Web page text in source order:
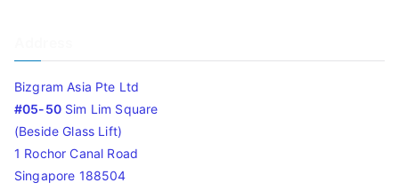
Bizgram Asia Pte Ltd
#05-50Sim Lim Square
(Beside Glass Lift)
1 Rochor Canal Road
Singapore 188504